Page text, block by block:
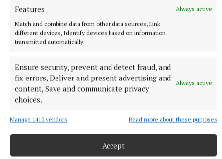
Features
Always active
Match and combine data from other data sources, Link
different devices, Identify devices based on information
transmitted automatically.
Ensure security, prevent and detect fraud, and
fix errors, Deliver and present advertising and
content, Save and communicate privacy
choices.
Always active
Manage 1410 vendors Read more about these purposes
Accept
More from this Topic